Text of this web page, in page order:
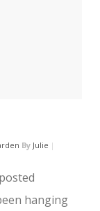
By Julie |
hanging